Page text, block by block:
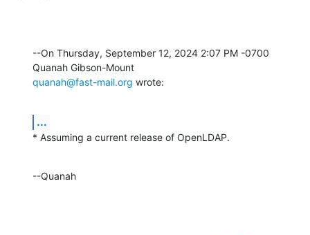
--On Thursday, September 12, 2024 2:07 PM -0700
quanah@fast-mail.org wrote:
...
* Assuming a current release of OpenLDAP.
--Quanah